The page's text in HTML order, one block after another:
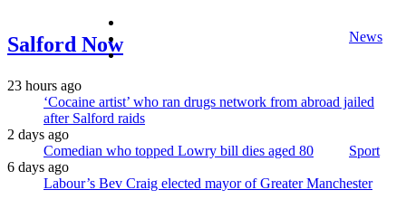
Salford Now News
Sport
instagram
23 hours ago
‘Cocaine artist’ who ran drugs network from abroad jailed
after Salford raids
2 days ago
Comedian who topped Lowry bill dies aged 80
6 days ago
Labour’s Bev Craig elected mayor of Greater Manchester